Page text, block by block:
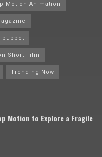
Motion Animation
puppet
Short Film
Trending Now
Motion to Explore a Fragile